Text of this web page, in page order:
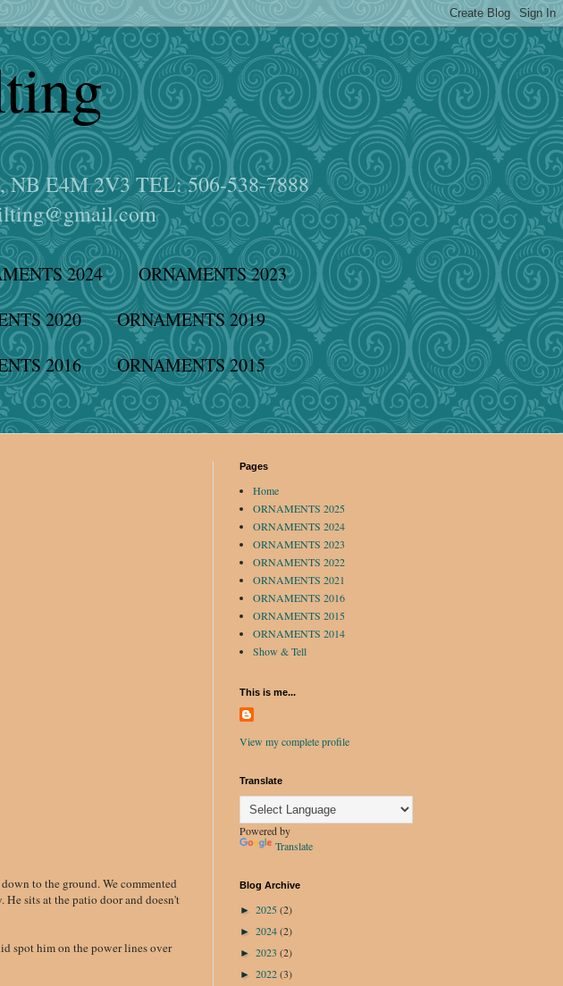
NB E4M 2V3 TEL: 506-538-7888
2024
ORNAMENTS 2023
2020
ORNAMENTS 2019
2016
ORNAMENTS 2015
to the ground. We commented
sits at the patio door and doesn't
spot him on the power lines over
Pages
Home
ORNAMENTS 2025
ORNAMENTS 2024
ORNAMENTS 2023
ORNAMENTS 2022
ORNAMENTS 2021
ORNAMENTS 2016
ORNAMENTS 2015
ORNAMENTS 2014
Show & Tell
This is me...
View my complete profile
Translate
Powered by
Translate
Blog Archive
► 2025(2)
► 2024(2)
► 2023 (2)
► 2022(3)